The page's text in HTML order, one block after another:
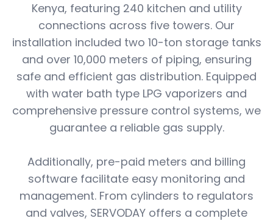
Kenya, featuring 240 kitchen and utility
connections across five towers. Our
installation included two 10-ton storage tanks
and over 10,000 meters of piping, ensuring
safe and efficient gas distribution. Equipped
with water bath type LPG vaporizers and
comprehensive pressure control systems, we
guarantee a reliable gas supply.
Additionally, pre-paid meters and billing
software facilitate easy monitoring and
management. From cylinders to regulators
and valves, SERVODAY offers a complete